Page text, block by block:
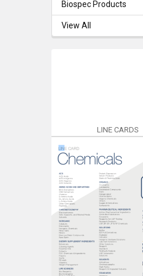
Biospec Products
View All
LINE CARDS